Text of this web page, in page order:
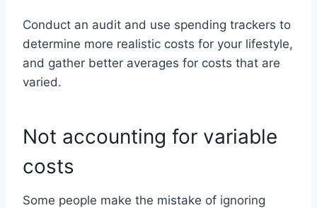
Conduct an audit and use spending trackers to
determine more realistic costs for your lifestyle,
and gather better averages for costs that are
varied.
Not accounting for variable
costs
Some people make the mistake of ignoring